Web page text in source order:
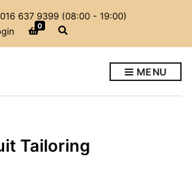
637 9399 (08:00 - 19:00)
0
E
s
c
h
MENU
Tailoring